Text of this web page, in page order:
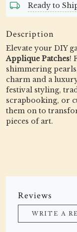
Ready to
Description
Elevate your DIY
Applique Patches!
shimmering
charm and a
festival styling,
scrapbooking, or
them on to
pieces of art.
Reviews
WRITE A